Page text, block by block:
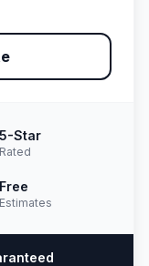
5-Star
Rated
Free
Estimates